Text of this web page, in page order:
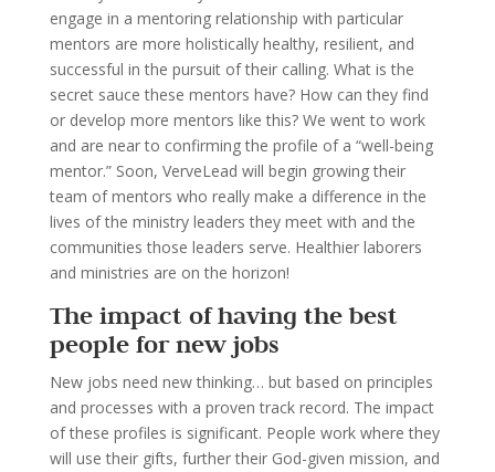
engage in a mentoring relationship with particular
mentors are more holistically healthy, resilient, and
successful in the pursuit of their calling. What is the
secret sauce these mentors have? How can they find
or develop more mentors like this? We went to work
and are near to confirming the profile of a “well-being
mentor.” Soon, VerveLead will begin growing their
team of mentors who really make a difference in the
lives of the ministry leaders they meet with and the
communities those leaders serve. Healthier laborers
and ministries are on the horizon!
The impact of having the best
people for new jobs
New jobs need new thinking… but based on principles
and processes with a proven track record. The impact
of these profiles is significant. People work where they
will use their gifts, further their God-given mission, and